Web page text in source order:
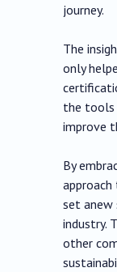
journey.
The
only
the tools
improve
By
set
industry.
other